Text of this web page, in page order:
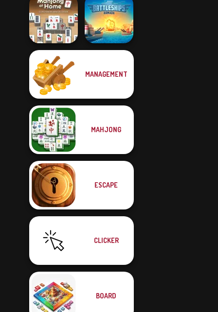
Mahjong
Christmas
Holiday
Tap 3 Mahjong
Mahjong At
Home -
Scandinavian...
Battleships
MANAGEMENT
MAHJONG
ESCAPE
CLICKER
BOARD